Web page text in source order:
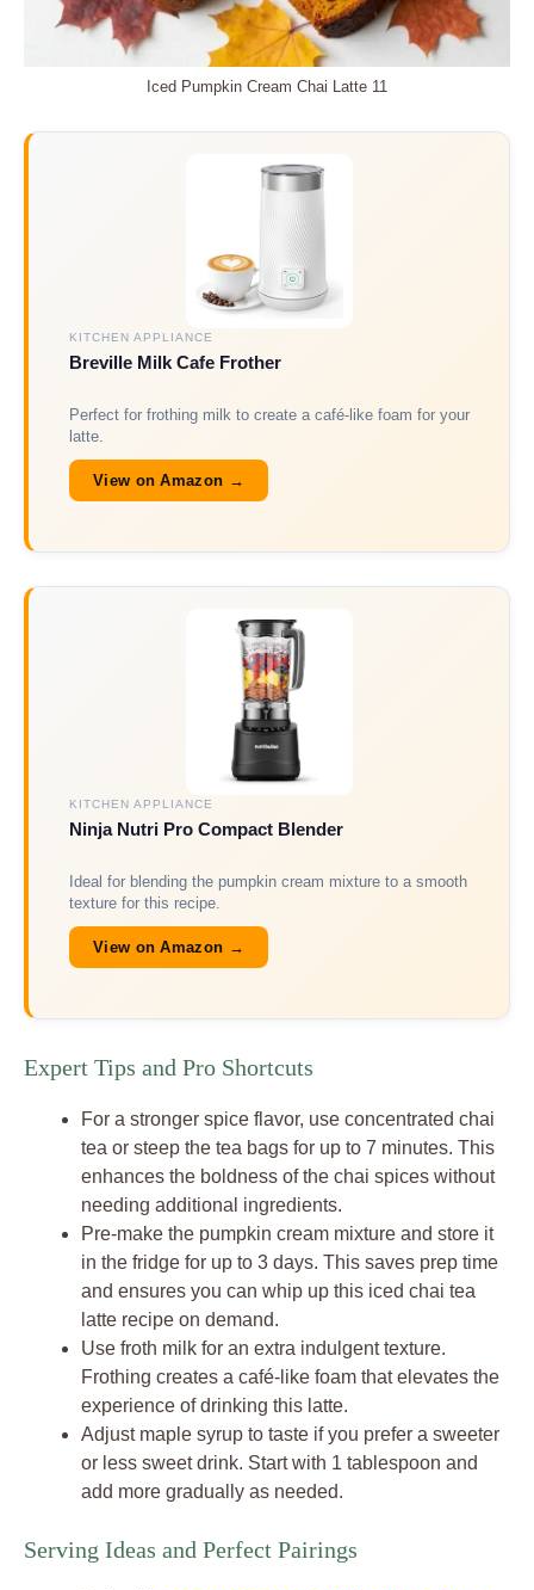
Iced Pumpkin Cream Chai Latte 11
KITCHEN APPLIANCE
Breville Milk Cafe Frother
Perfect for frothing milk to create a café-like foam for your
latte.
View on Amazon →
KITCHEN APPLIANCE
Ninja Nutri Pro Compact Blender
Ideal for blending the pumpkin cream mixture to a smooth
texture for this recipe.
View on Amazon →
Expert Tips and Pro Shortcuts
For a stronger spice flavor, use concentrated chai
tea or steep the tea bags for up to 7 minutes. This
enhances the boldness of the chai spices without
needing additional ingredients.
Pre-make the pumpkin cream mixture and store it
in the fridge for up to 3 days. This saves prep time
and ensures you can whip up this iced chai tea
latte recipe on demand.
Use froth milk for an extra indulgent texture.
Frothing creates a café-like foam that elevates the
experience of drinking this latte.
Adjust maple syrup to taste if you prefer a sweeter
or less sweet drink. Start with 1 tablespoon and
add more gradually as needed.
Serving Ideas and Perfect Pairings